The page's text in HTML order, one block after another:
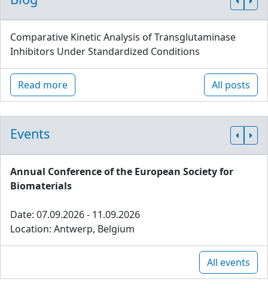
Comparative Kinetic Analysis of Transglutaminase
Inhibitors Under Standardized Conditions
Read more All posts
Events
Annual Conference of the European Society for
Biomaterials
Date: 07.09.2026 - 11.09.2026
Location: Antwerp, Belgium
All events